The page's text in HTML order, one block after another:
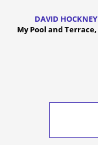
DAVID HOCKNEY
My Pool and Terrace,